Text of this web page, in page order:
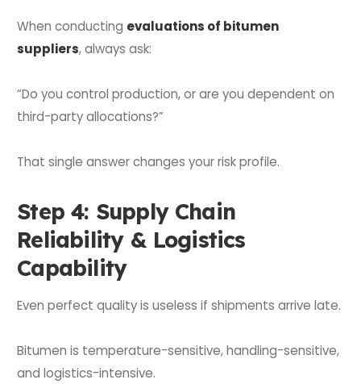
When conducting evaluations of bitumen
suppliers, always ask:
“Do you control production, or are you dependent on
third-party allocations?”
That single answer changes your risk profile.
Step 4: Supply Chain
Reliability & Logistics
Capability
Even perfect quality is useless if shipments arrive late.
Bitumen is temperature-sensitive, handling-sensitive,
and logistics-intensive.